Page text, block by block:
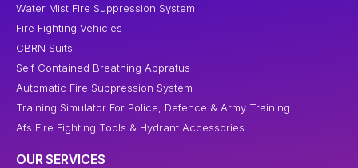
Water Mist Fire Suppression System
Fire Fighting Vehicles
CBRN Suits
Self Contained Breathing Appratus
Automatic Fire Suppression System
Training Simulator For Police, Defence & Army Training
Afs Fire Fighting Tools & Hydrant Accessories
OUR SERVICES